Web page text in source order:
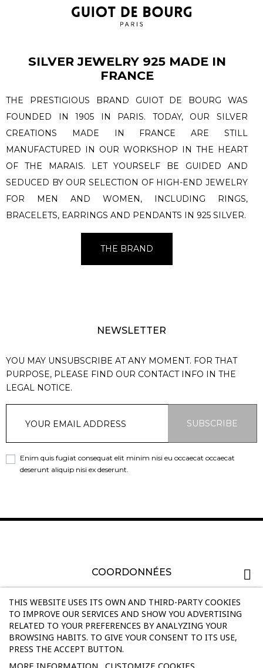
SILVER JEWELRY 925 MADE IN
FRANCE
THE PRESTIGIOUS BRAND GUIOT DE BOURG WAS
FOUNDED IN 1905 IN PARIS. TODAY, OUR SILVER
CREATIONS MADE IN FRANCE ARE STILL
MANUFACTURED IN OUR WORKSHOP IN THE HEART
OF THE MARAIS. LET YOURSELF BE GUIDED AND
SEDUCED BY OUR SELECTION OF HIGH-END JEWELRY
FOR MEN AND WOMEN, INCLUDING RINGS,
BRACELETS, EARRINGS AND PENDANTS IN 925 SILVER.
THE BRAND
NEWSLETTER
YOU MAY UNSUBSCRIBE AT ANY MOMENT. FOR THAT
PURPOSE, PLEASE FIND OUR CONTACT INFO IN THE
LEGAL NOTICE.
SUBSCRIBE
Enim quis fugiat consequat elit minim nisi eu occaecat occaecat
deserunt aliquip nisi ex deserunt.
COORDONNÉES
PRODUCTS
OUR COMPANY
THIS WEBSITE USES ITS OWN AND THIRD-PARTY COOKIES
TO IMPROVE OUR SERVICES AND SHOW YOU ADVERTISING
RELATED TO YOUR PREFERENCES BY ANALYZING YOUR
BROWSING HABITS. TO GIVE YOUR CONSENT TO ITS USE,
PRESS THE ACCEPT BUTTON.
MORE INFORMATION CUSTOMIZE COOKIES